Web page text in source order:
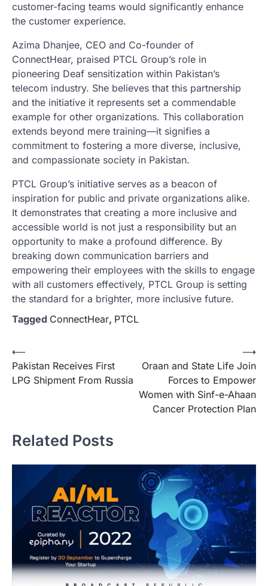
customer-facing teams would significantly enhance
the customer experience.
Azima Dhanjee, CEO and Co-founder of
ConnectHear, praised PTCL Group’s role in
pioneering Deaf sensitization within Pakistan’s
telecom industry. She believes that this partnership
and the initiative it represents set a commendable
example for other organizations. This collaboration
extends beyond mere training—it signifies a
commitment to fostering a more diverse, inclusive,
and compassionate society in Pakistan.
PTCL Group’s initiative serves as a beacon of
inspiration for public and private organizations alike.
It demonstrates that creating a more inclusive and
accessible world is not just a responsibility but an
opportunity to make a profound difference. By
breaking down communication barriers and
empowering their employees with the skills to engage
with all customers effectively, PTCL Group is setting
the standard for a brighter, more inclusive future.
Tagged ConnectHear, PTCL
Post
navigation
⟵
Pakistan Receives First
LPG Shipment From Russia
Oraan and State Life Join
Forces to Empower
Women with Sinf-e-Ahaan
Cancer Protection Plan
⟶
Related Posts